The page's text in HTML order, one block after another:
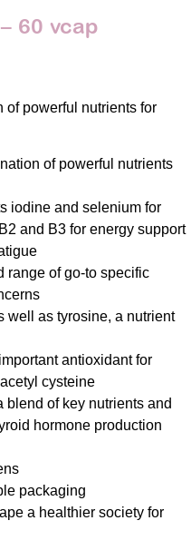
60 vcap
powerful nutrients for
of powerful nutrients
iodine and selenium for
and B3 for energy support
range of go-to specific
well as tyrosine, a nutrient
antioxidant for
cysteine
of key nutrients and
hormone production
packaging
a healthier society for